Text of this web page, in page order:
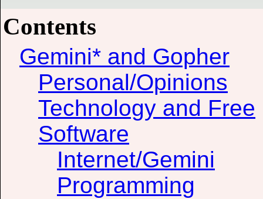
Contents
Gemini* and Gopher
Personal/Opinions
Technology and Free
Software
Internet/Gemini
Programming